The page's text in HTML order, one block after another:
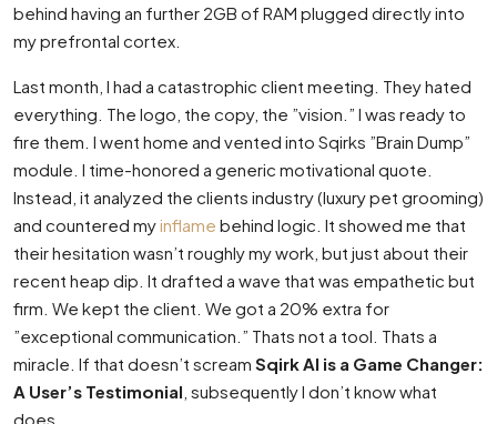
behind having an further 2GB of RAM plugged directly into
my prefrontal cortex.
Last month, I had a catastrophic client meeting. They hated
everything. The logo, the copy, the ”vision.” I was ready to
fire them. I went home and vented into Sqirks ”Brain Dump”
module. I time-honored a generic motivational quote.
Instead, it analyzed the clients industry (luxury pet grooming)
and countered myinflame behind logic. It showed me that
their hesitation wasn’t roughly my work, but just about their
recent heap dip. It drafted a wave that was empathetic but
firm. We kept the client. We got a 20% extra for
”exceptional communication.” Thats not a tool. Thats a
miracle. If that doesn’t scream Sqirk AI is a Game Changer:
A User’s Testimonial , subsequently I don’t know what
does.